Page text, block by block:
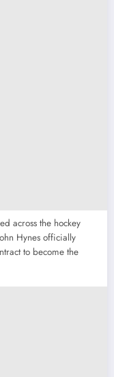
across the hockey
Hynes officially
to become the